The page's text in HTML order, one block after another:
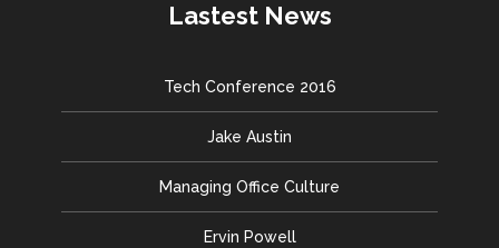
Lastest News
Tech Conference 2016
Jake Austin
Managing Office Culture
Ervin Powell